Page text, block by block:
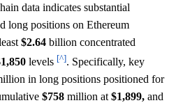
data indicates substantial
long positions on Ethereum
$2.64 billion concentrated
levels [^]. Specifically, key
in long positions positioned for
$758 million at $1,899, and